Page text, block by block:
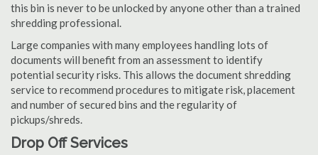
this bin is never to be unlocked by anyone other than a trained
shredding professional.
Large companies with many employees handling lots of
documents will benefit from an assessment to identify
potential security risks. This allows the document shredding
service to recommend procedures to mitigate risk, placement
and number of secured bins and the regularity of
pickups/shreds.
Drop Off Services